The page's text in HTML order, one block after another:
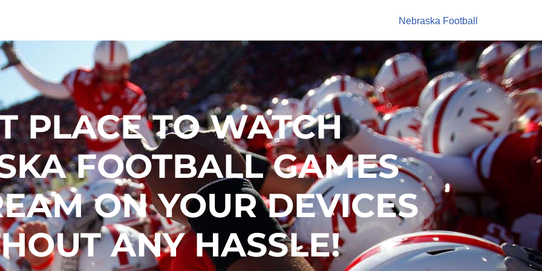
Nebraska Football
PLACE TO WATCH
FOOTBALL GAMES
ON YOUR DEVICES
ANY HASSLE!